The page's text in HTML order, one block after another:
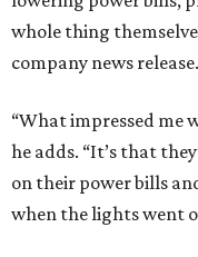
whole thing
company news release.
“What impressed me
he adds. “It’s that
on their power bills
when the lights went